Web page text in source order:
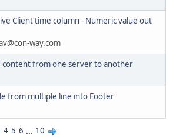
Client time column - Numeric value out
way.com
content from one server to another
from multiple line into Footer
4 5 6 ... 10